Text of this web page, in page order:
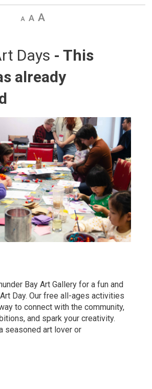
Decrease
DefaultIncrease
Days - This
already
Bay Art Gallery for a fun and
Day. Our free all-ages activities
to connect with the community,
and spark your creativity.
seasoned art lover or